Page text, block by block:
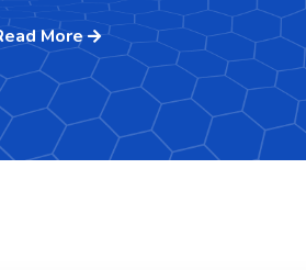
More